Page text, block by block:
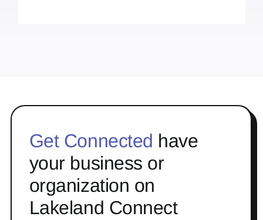
Get Connected have
your business or
organization on
Lakeland Connect